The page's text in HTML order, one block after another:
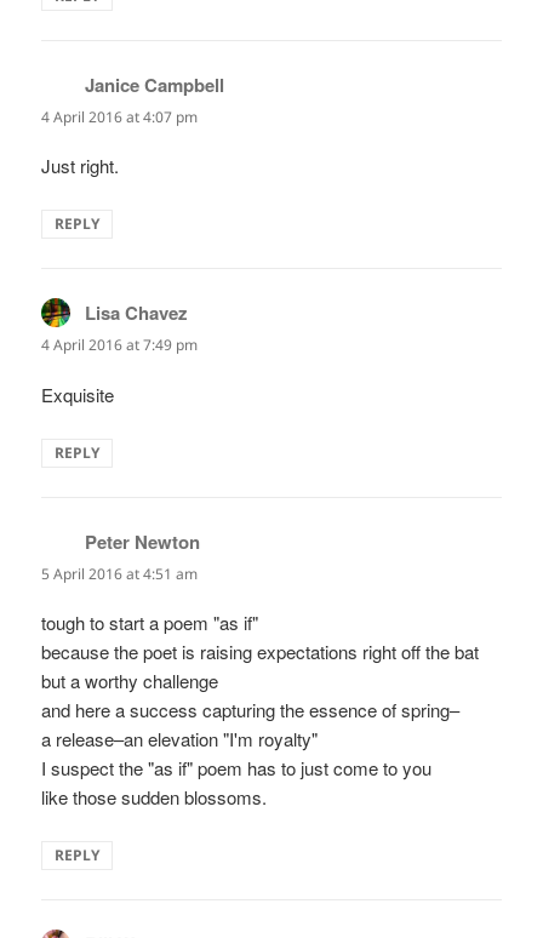
Janice Campbell
4 April 2016 at 4:07 pm
Just right.
REPLY
Lisa Chavez
4 April 2016 at 7:49 pm
Exquisite
REPLY
Peter Newton
5 April 2016 at 4:51 am
tough to start a poem "as if"
because the poet is raising expectations right off the bat
but a worthy challenge
and here a success capturing the essence of spring–
a release–an elevation "I'm royalty"
I suspect the "as if" poem has to just come to you
like those sudden blossoms.
REPLY